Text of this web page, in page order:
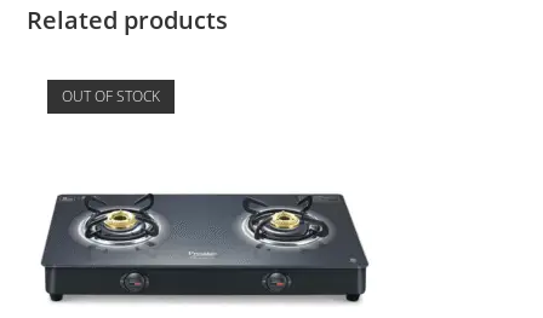
Related products
OUT OF STOCK